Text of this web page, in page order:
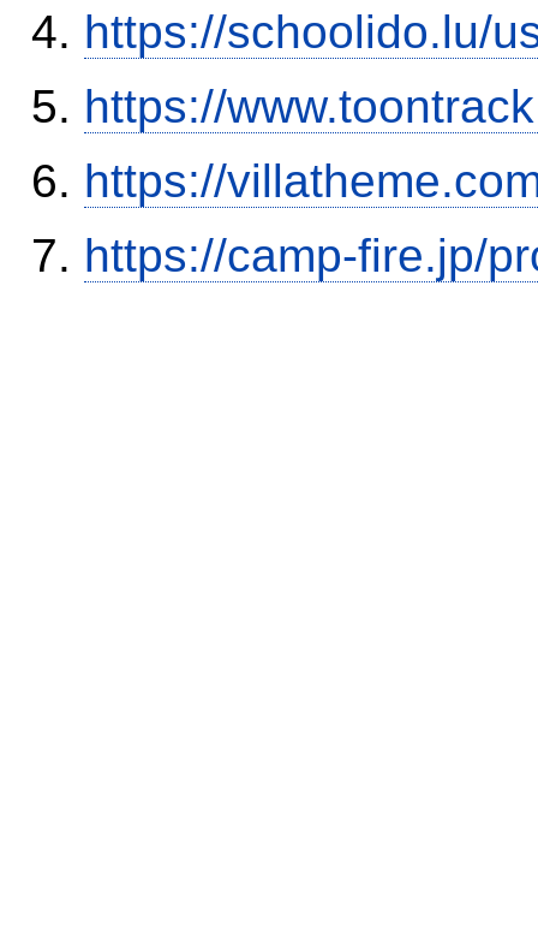
https://schoolido.lu/
https://
https://
https://camp-fire.jp/